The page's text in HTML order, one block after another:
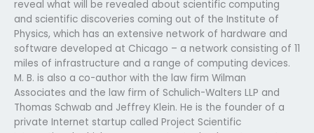
reveal what will be revealed about scientific computing
and scientific discoveries coming out of the Institute of
Physics, which has an extensive network of hardware and
software developed at Chicago – a network consisting of 11
miles of infrastructure and a range of computing devices.
M. B. is also a co-author with the law firm Wilman
Associates and the law firm of Schulich-Walters LLP and
Thomas Schwab and Jeffrey Klein. He is the founder of a
private Internet startup called Project Scientific